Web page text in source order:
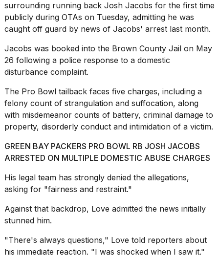
2026
Yungblud
2026
tour:
Full
schedule,
cities,
and
whe...
JAN,
2026
Photos
show
every
surrounding running back Josh Jacobs for the first time
publicly during OTAs on Tuesday, admitting he was
caught off guard by news of Jacobs' arrest last month.
Jacobs was booked into the Brown County Jail on May
26 following a police response to a domestic
disturbance complaint.
The Pro Bowl tailback faces five charges, including a
felony count of strangulation and suffocation, along
with misdemeanor counts of battery, criminal damage to
property, disorderly conduct and intimidation of a victim.
GREEN BAY PACKERS PRO BOWL RB JOSH JACOBS
ARRESTED ON MULTIPLE DOMESTIC ABUSE CHARGES
His legal team has strongly denied the allegations,
asking for "fairness and restraint."
Against that backdrop, Love admitted the news initially
stunned him.
"There's always questions," Love told reporters about
his immediate reaction. "I was shocked when I saw it."